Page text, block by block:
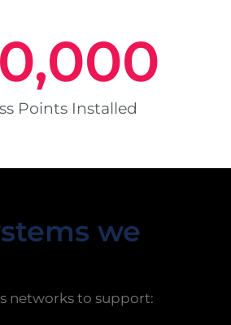
Points Installed
we
networks to support: